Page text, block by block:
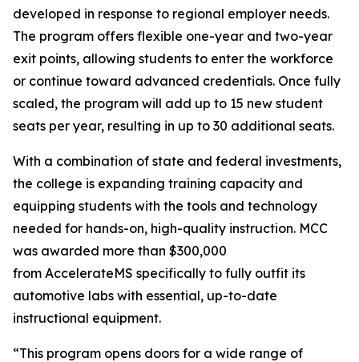
developed in response to regional employer needs.
The program offers flexible one-year and two-year
exit points, allowing students to enter the workforce
or continue toward advanced credentials. Once fully
scaled, the program will add up to 15 new student
seats per year, resulting in up to 30 additional seats.
With a combination of state and federal investments,
the college is expanding training capacity and
equipping students with the tools and technology
needed for hands-on, high-quality instruction. MCC
was awarded more than $300,000
from AccelerateMS specifically to fully outfit its
automotive labs with essential, up-to-date
instructional equipment.
“This program opens doors for a wide range of